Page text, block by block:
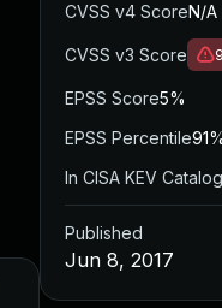
CVSS v4 ScoreN/A
CVSS v3 Score
EPSS Score5%
EPSS Percentile91%
In CISA KEV
Published
Jun 8, 2017